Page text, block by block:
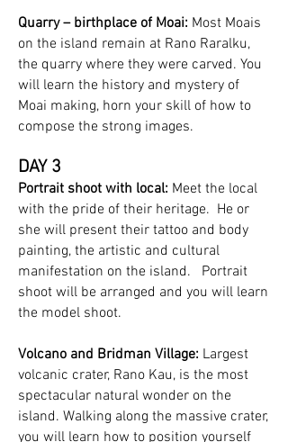
Quarry – birthplace of Moai: Most Moais
on the island remain at Rano Raralku,
the quarry where they were carved. You
will learn the history and mystery of
Moai making, horn your skill of how to
compose the strong images.
DAY 3
Portrait shoot with local: Meet the local
with the pride of their heritage. He or
she will present their tattoo and body
painting, the artistic and cultural
manifestation on the island. Portrait
shoot will be arranged and you will learn
the model shoot.
Volcano and Bridman Village: Largest
volcanic crater, Rano Kau, is the most
spectacular natural wonder on the
island. Walking along the massive crater,
you will learn how to position yourself